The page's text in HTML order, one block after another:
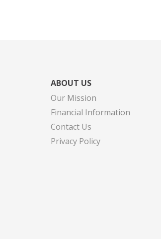
ABOUT US
Our Mission
Financial Information
Contact Us
Privacy Policy